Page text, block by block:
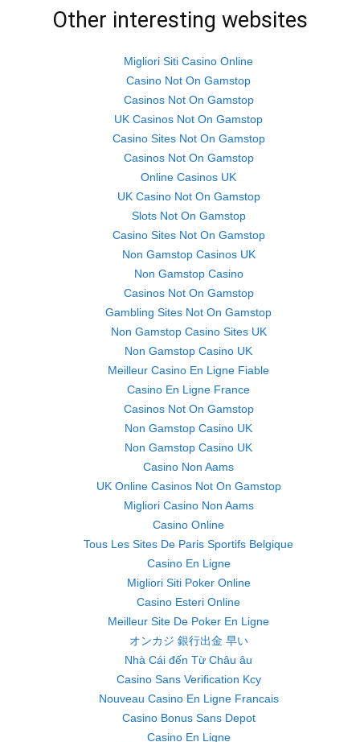
Other interesting websites
Migliori Siti Casino Online
Casino Not On Gamstop
Casinos Not On Gamstop
UK Casinos Not On Gamstop
Casino Sites Not On Gamstop
Casinos Not On Gamstop
Online Casinos UK
UK Casino Not On Gamstop
Slots Not On Gamstop
Casino Sites Not On Gamstop
Non Gamstop Casinos UK
Non Gamstop Casino
Casinos Not On Gamstop
Gambling Sites Not On Gamstop
Non Gamstop Casino Sites UK
Non Gamstop Casino UK
Meilleur Casino En Ligne Fiable
Casino En Ligne France
Casinos Not On Gamstop
Non Gamstop Casino UK
Non Gamstop Casino UK
Casino Non Aams
UK Online Casinos Not On Gamstop
Migliori Casino Non Aams
Casino Online
Tous Les Sites De Paris Sportifs Belgique
Casino En Ligne
Migliori Siti Poker Online
Casino Esteri Online
Meilleur Site De Poker En Ligne
オンカジ 銀行出金 早い
Nhà Cái đến Từ Châu âu
Casino Sans Verification Kcy
Nouveau Casino En Ligne Francais
Casino Bonus Sans Depot
Casino En Ligne